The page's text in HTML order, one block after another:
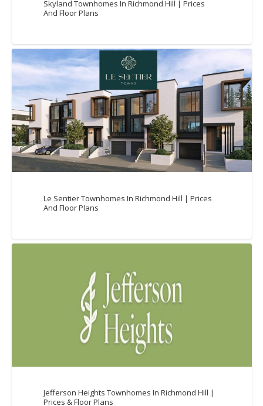
Skyland Townhomes In Richmond Hill | Prices
And Floor Plans
Le Sentier Townhomes In Richmond Hill | Prices
And Floor Plans
Jefferson Heights Townhomes In Richmond Hill |
Prices & Floor Plans